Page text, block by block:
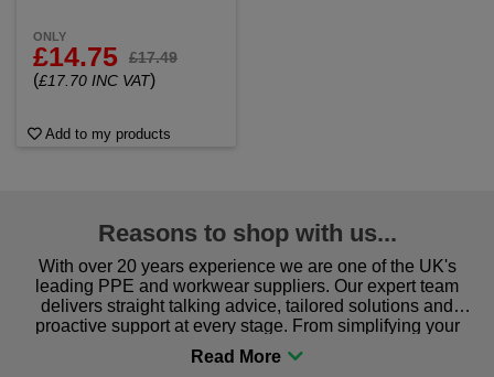
ONLY
£14.75 £17.49
(£17.70 INC VAT)
Add to my products
Reasons to shop with us...
With over 20 years experience we are one of the UK's
leading PPE and workwear suppliers. Our expert team
delivers straight talking advice, tailored solutions and
proactive support at every stage. From simplifying your
procurement to sourcing the right gear for safety and
comfort you can be sure you are in the right place!